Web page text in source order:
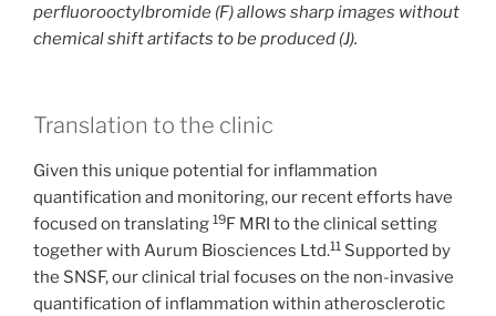
perfluorooctylbromide (F) allows sharp images without
chemical shift artifacts to be produced (J).
Translation to the clinic
Given this unique potential for inflammation
quantification and monitoring, our recent efforts have
focused on translating 19F MRI to the clinical setting
together with Aurum Biosciences Ltd.11 Supported by
the SNSF, our clinical trial focuses on the non-invasive
quantification of inflammation within atherosclerotic